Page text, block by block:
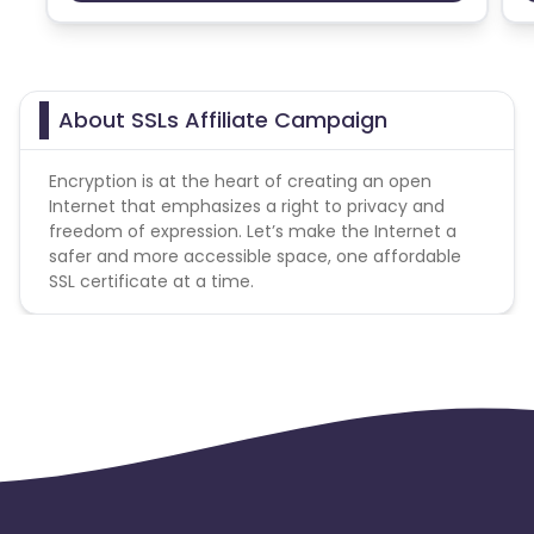
Hong Kong
Christmas Island
Burkina Faso Cyprus
team and coupons mentioned on the website
(generic) are only payable. Please note, Coupon
Payout Applicable for New User only
No Domain Forwarding. You shall not create domain
forwarding directly to our site using your affiliate
link.
About SSLs Affiliate Campaign
Encryption is at the heart of creating an open
Internet that emphasizes a right to privacy and
freedom of expression. Let’s make the Internet a
safer and more accessible space, one affordable
SSL certificate at a time.